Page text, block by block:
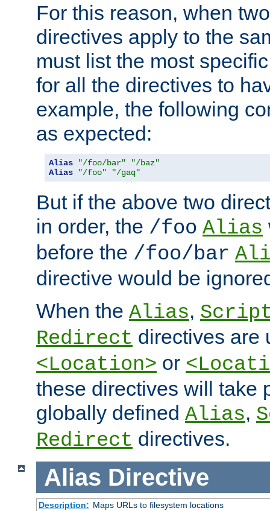
For this reason, when
directives apply to the
must list the most
for all the directives to
example, the following
as expected:
Alias "/foo/bar"
"/baz"
Alias
"/foo" "/gaq"
But if the above two
in order, the /foo Alias
before the /foo/bar
directive would be
When the Alias,
Redirect directives are
<Location> or
these directives will take
globally defined Alias,
Redirect directives.
Alias Directive
Description: Maps URLs to filesystem locations